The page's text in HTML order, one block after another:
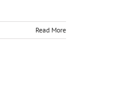
Read More